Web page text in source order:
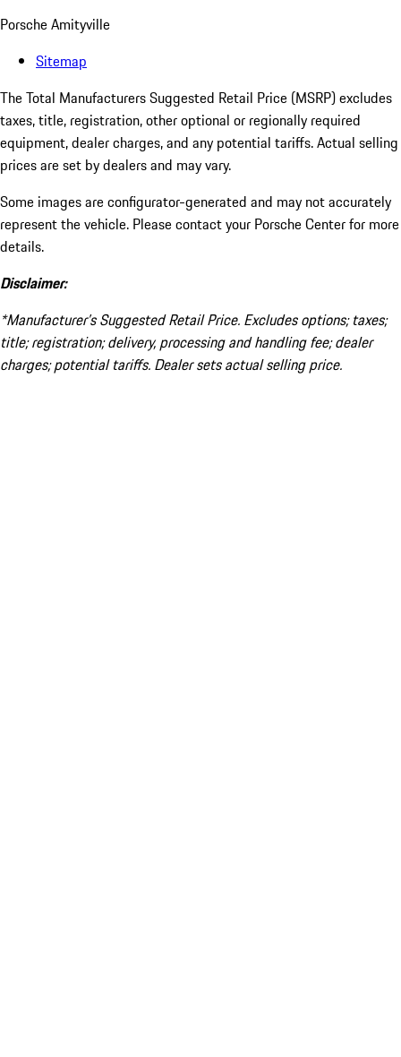
Porsche Amityville
Sitemap
The Total Manufacturers Suggested Retail Price (MSRP) excludes
taxes, title, registration, other optional or regionally required
equipment, dealer charges, and any potential tariffs. Actual selling
prices are set by dealers and may vary.
Some images are configurator-generated and may not accurately
represent the vehicle. Please contact your Porsche Center for more
details.
Disclaimer:
*Manufacturer’s Suggested Retail Price. Excludes options; taxes;
title; registration; delivery, processing and handling fee; dealer
charges; potential tariffs. Dealer sets actual selling price.